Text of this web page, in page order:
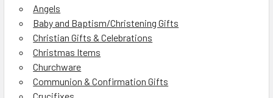
Angels
Baby and Baptism/Christening Gifts
Christian Gifts & Celebrations
Christmas Items
Churchware
Communion & Confirmation Gifts